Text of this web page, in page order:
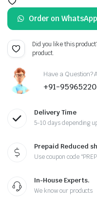
price
was:
₹599.00.
price
is:
₹499.00.
Order on WhatsApp
Did you like this
product.
Have a Question?
+91-
Delivery Time
5-10 days depending
Prepaid Reduced
Use coupon code
In-House Experts.
We know our products